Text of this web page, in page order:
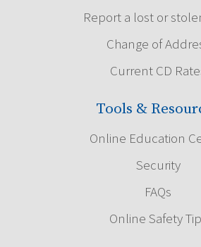
Report a lost or
Change of
Current CD
Tools &
Online Education
Security
FAQs
Online Safety